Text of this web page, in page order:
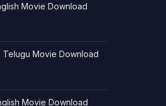
Movie Download
Movie Download
Movie Download